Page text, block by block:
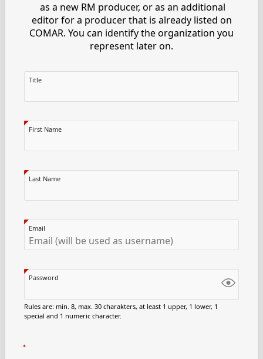
as a new RM producer, or as an additional
editor for a producer that is already listed on
COMAR. You can identify the organization you
represent later on.
Title
First Name
Last Name
Email
Password
Rules are: min. 8, max. 30 charakters, at least 1 upper, 1 lower, 1
special and 1 numeric character.